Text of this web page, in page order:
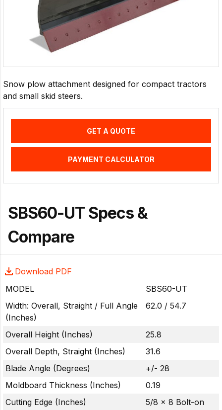
Snow plow attachment designed for compact tractors
and small skid steers.
GET A QUOTE
PAYMENT CALCULATOR
SBS60-UT Specs &
Compare
Download PDF
MODEL
SBS60-UT
Width: Overall, Straight / Full Angle
(Inches)
62.0 / 54.7
Overall Height (Inches)
25.8
Overall Depth, Straight (Inches)
31.6
Blade Angle (Degrees)
+/- 28
Moldboard Thickness (Inches)
0.19
Cutting Edge (Inches)
5/8 x 8 Bolt-on